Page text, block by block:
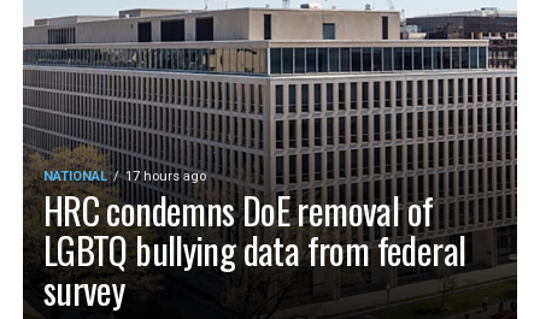
NATIONAL 17 hours ago
HRC condemns DoE removal of
LGBTQ bullying data from federal
survey